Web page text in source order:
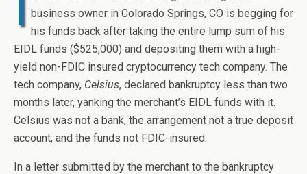
business owner in Colorado Springs, CO is begging for
his funds back after taking the entire lump sum of his
EIDL funds ($525,000) and depositing them with a high-
yield non-FDIC insured cryptocurrency tech company. The
tech company, Celsius, declared bankruptcy less than two
months later, yanking the merchant’s EIDL funds with it.
Celsius was not a bank, the arrangement not a true deposit
account, and the funds not FDIC-insured.
In a letter submitted by the merchant to the bankruptcy